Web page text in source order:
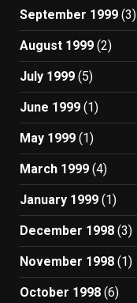
September 1999 (3)
August 1999 (2)
July 1999 (5)
June 1999 (1)
May 1999 (1)
March 1999 (4)
January 1999 (1)
December 1998 (3)
November 1998 (1)
October 1998 (6)